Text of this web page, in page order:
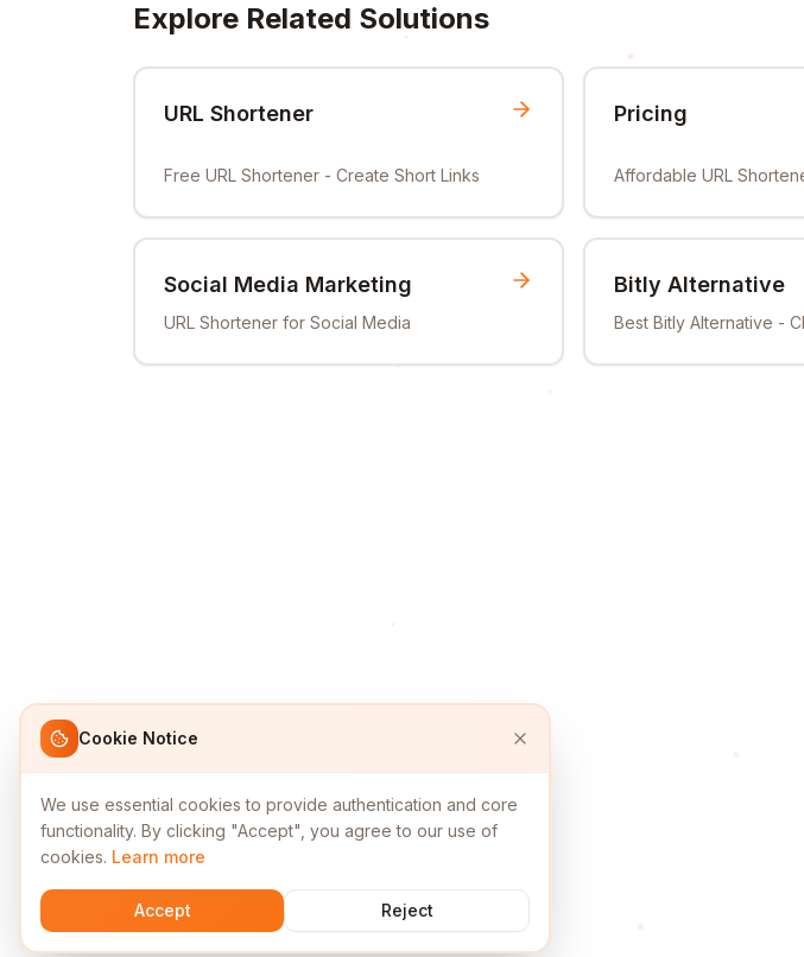
Explore Related Solutions
URL Shortener
Free URL Shortener - Create Short Links
Pricing
Affordable URL
Social Media Marketing
URL Shortener for Social Media
Bitly Alternative
Best Bitly Alternative -
Cookie Notice
We use essential cookies to provide authentication and core
functionality. By clicking "Accept", you agree to our use of
cookies. Learn more
Accept Reject